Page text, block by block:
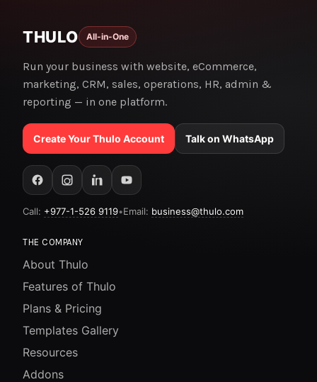
THULO All-in-One
Run your business with website, eCommerce,
marketing, CRM, sales, operations, HR, admin &
reporting — in one platform.
Create Your Thulo Account Talk on WhatsApp
Call: +977-1-526 9119•Email: business@thulo.com
THE COMPANY
About Thulo
Features of Thulo
Plans & Pricing
Templates Gallery
Resources
Addons